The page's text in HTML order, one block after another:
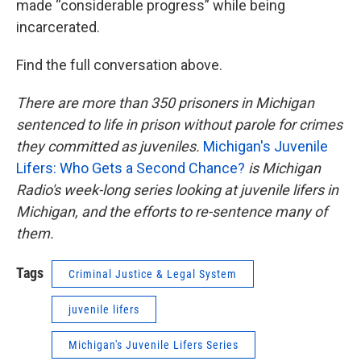
made “considerable progress” while being
incarcerated.
Find the full conversation above.
There are more than 350 prisoners in Michigan
sentenced to life in prison without parole for crimes
they committed as juveniles. Michigan's Juvenile
Lifers: Who Gets a Second Chance? is Michigan
Radio's week-long series looking at juvenile lifers in
Michigan, and the efforts to re-sentence many of
them.
Tags Criminal Justice & Legal System
juvenile lifers
Michigan's Juvenile Lifers Series